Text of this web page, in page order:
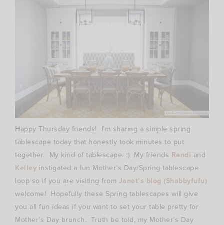
Happy Thursday friends! I’m sharing a simple spring
tablescape today that honestly took minutes to put
together. My kind of tablescape. :) My friends Randi and
Kelley instigated a fun Mother’s Day/Spring tablescape
loop so if you are visiting from Janet’s blog (Shabbyfufu)
welcome! Hopefully these Spring tablescapes will give
you all fun ideas if you want to set your table pretty for
Mother’s Day brunch. Truth be told, my Mother’s Day